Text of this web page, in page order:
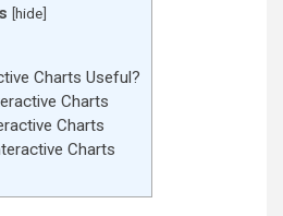
[hide]
Charts Useful?
Charts
Charts
Charts